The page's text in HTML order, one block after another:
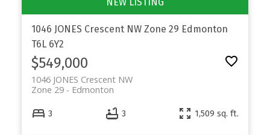
1046 JONES Crescent NW Zone 29 Edmonton
T6L 6Y2
$549,000
1046 JONES Crescent NW
Edmonton
Zone 29
3 3 1,509 sq. ft.